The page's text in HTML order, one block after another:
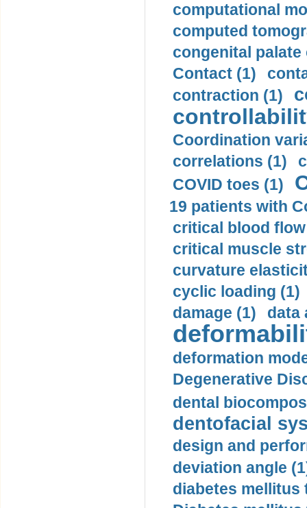
computational
computed
congenital palate
Contact (1)
contraction (1)
Coordination
correlations (1)
COVID toes (1)
19 patients with
critical blood
critical muscle
curvature
cyclic loading (1)
damage (1)
data
deformation
Degenerative
dental
dentofacial
design and
deviation angle
diabetes mellitus